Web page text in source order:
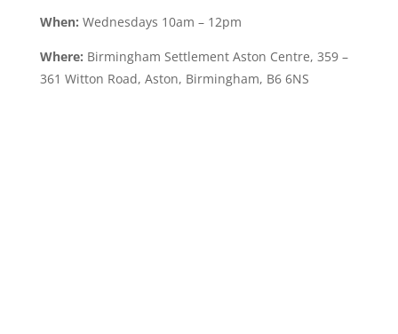
When: Wednesdays 10am – 12pm
Where: Birmingham Settlement Aston Centre, 359 –
361 Witton Road, Aston, Birmingham, B6 6NS